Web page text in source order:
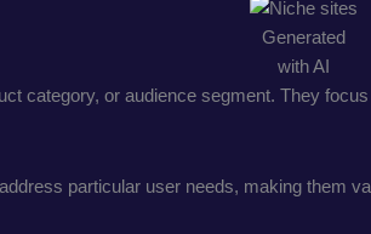
Generated
with AI
category, or audience segment. They
particular user needs, making them